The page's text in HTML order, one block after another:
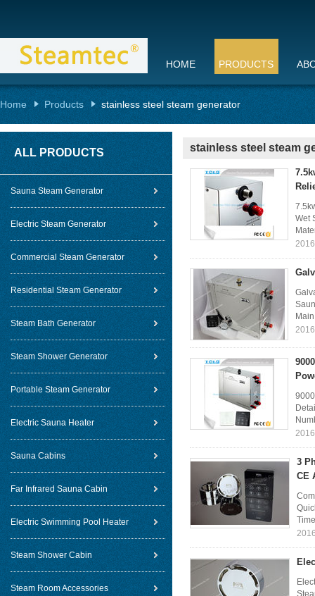
HOME PRODUCTS
Home Products stainless steel steam generator
ALL PRODUCTS
Sauna Steam Generator
Electric Steam Generator
Commercial Steam Generator
Residential Steam Generator
Steam Bath Generator
Steam Shower Generator
Portable Steam Generator
Electric Sauna Heater
Sauna Cabins
Far Infrared Sauna Cabin
Electric Swimming Pool Heater
Steam Shower Cabin
Steam Room Accessories
stainless steel steam
Wet
3
CE